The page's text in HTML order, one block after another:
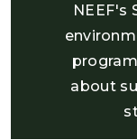
NEEF's
about